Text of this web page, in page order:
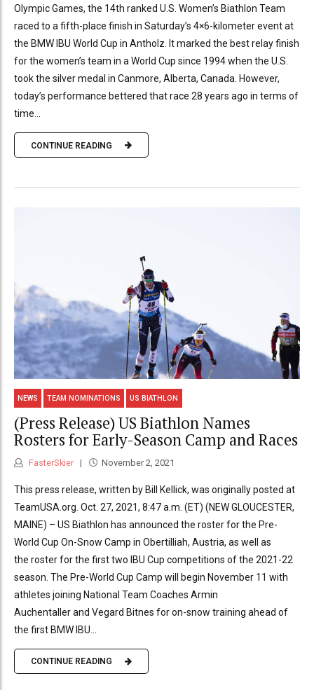
Olympic Games, the 14th ranked U.S. Women’s Biathlon Team
raced to a fifth-place finish in Saturday’s 4×6-kilometer event at
the BMW IBU World Cup in Antholz. It marked the best relay finish
for the women’s team in a World Cup since 1994 when the U.S.
took the silver medal in Canmore, Alberta, Canada. However,
today’s performance bettered that race 28 years ago in terms of
time...
CONTINUE READING
NEWS TEAM NOMINATIONS US BIATHLON
(Press Release) US Biathlon Names
Rosters for Early-Season Camp and Races
FasterSkier November 2, 2021
This press release, written by Bill Kellick, was originally posted at
TeamUSA.org. Oct. 27, 2021, 8:47 a.m. (ET) (NEW GLOUCESTER,
MAINE) – US Biathlon has announced the roster for the Pre-
World Cup On-Snow Camp in Obertilliah, Austria, as well as
the roster for the first two IBU Cup competitions of the 2021-22
season. The Pre-World Cup Camp will begin November 11 with
athletes joining National Team Coaches Armin
Auchentaller and Vegard Bitnes for on-snow training ahead of
the first BMW IBU...
CONTINUE READING